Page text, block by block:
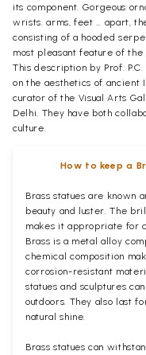
its component. Gorgeous
wrists. arms, feet … apart,
consisting of a hooded
most pleasant feature of the
This description by Prof.
on the aesthetics of
curator of the Visual Arts
Delhi. They have both
culture.
How to keep a
Brass statues are known
beauty and luster. The
makes it appropriate for
Brass is a metal alloy
chemical composition
corrosion-resistant
statues and sculptures
outdoors. They also last
natural shine.
Brass statues can